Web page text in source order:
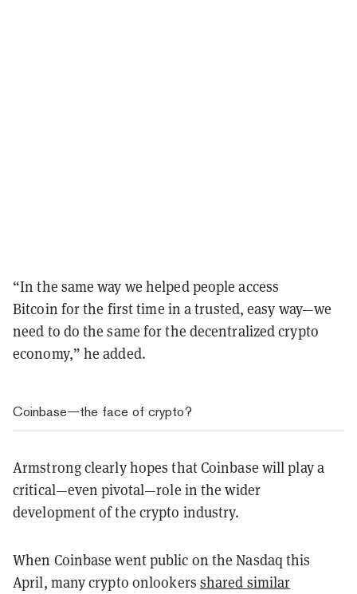
“In the same way we helped people access
Bitcoin for the first time in a trusted, easy way—we
need to do the same for the decentralized crypto
economy,” he added.
Coinbase—the face of crypto?
Armstrong clearly hopes that Coinbase will play a
critical—even pivotal—role in the wider
development of the crypto industry.
When Coinbase went public on the Nasdaq this
April, many crypto onlookers shared similar